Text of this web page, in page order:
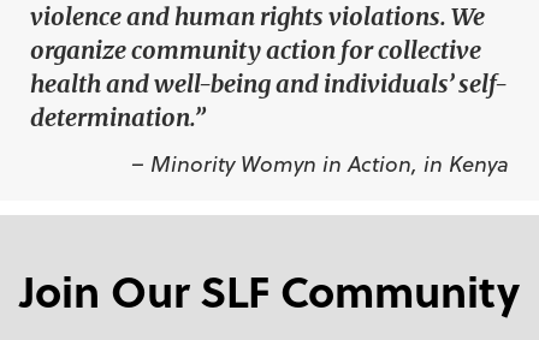
violence and human rights violations. We
organize community action for collective
health and well-being and individuals’ self-
determination.”
– Minority Womyn in Action, in Kenya
Join Our SLF Community